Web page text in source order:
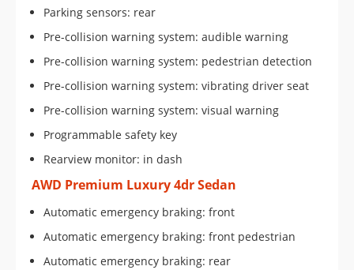
Parking sensors: rear
Pre-collision warning system: audible warning
Pre-collision warning system: pedestrian detection
Pre-collision warning system: vibrating driver seat
Pre-collision warning system: visual warning
Programmable safety key
Rearview monitor: in dash
AWD Premium Luxury 4dr Sedan
Automatic emergency braking: front
Automatic emergency braking: front pedestrian
Automatic emergency braking: rear